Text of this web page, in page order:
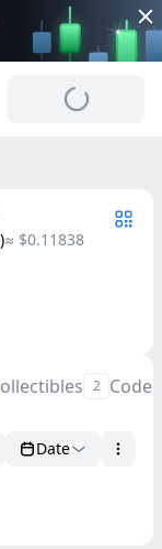
≈ $0.11838
2 Code
Date